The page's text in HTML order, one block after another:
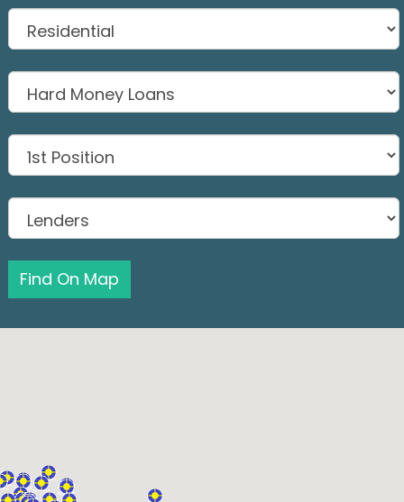
Find On Map